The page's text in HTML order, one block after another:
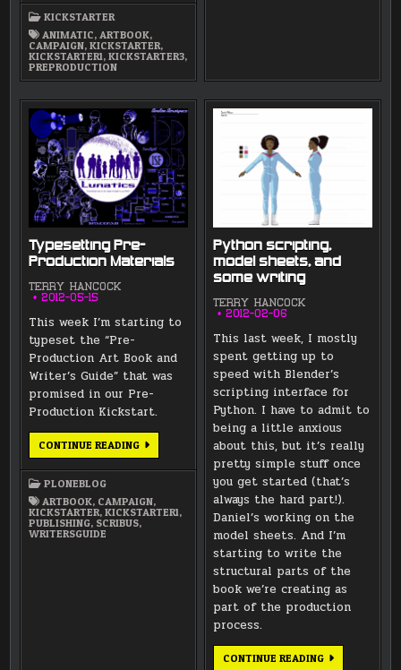
THE
ARTBOOK!
KICKSTARTER
ANIMATIC, ARTBOOK,
CAMPAIGN,KICKSTARTER,
KICKSTARTER1,KICKSTARTER3,
PREPRODUCTION
Typesetting Pre-
Production Materials
TERRY HANCOCK
2012-05-15
This week I’m starting to
typeset the “Pre-
Production Art Book and
Writer’s Guide” that was
promised in our Pre-
Production Kickstart.
CONTINUE READINGTYPESETTING
PRE-
PLONEBLOG
ARTBOOK, CAMPAIGN,
KICKSTARTER,KICKSTARTER1,
PUBLISHING, SCRIBUS,
WRITERSGUIDE
Python scripting,
model sheets, and
some writing
TERRY HANCOCK
2012-02-06
This last week, I mostly
spent getting up to
speed with Blender’s
scripting interface for
Python. I have to admit to
being a little anxious
about this, but it’s really
pretty simple stuff once
you get started (that’s
always the hard part!).
Daniel’s working on the
model sheets. And I’m
starting to write the
structural parts of the
book we’re creating as
part of the production
process.
CONTINUE READINGPYTHON